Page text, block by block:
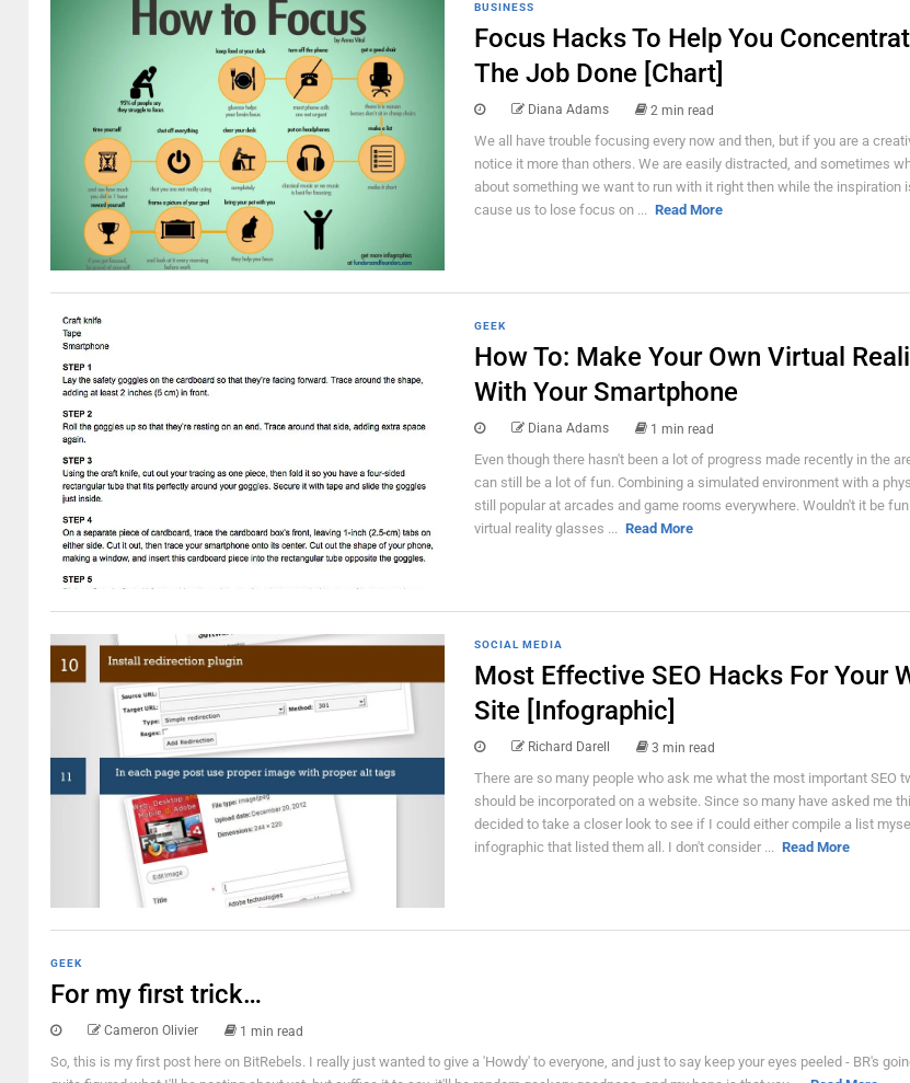
BUSINESS
Focus Hacks To Help You
The Job Done [Chart]
Diana Adams 2 min read
We all have trouble focusing every now and then, but if you are a
notice it more than others. We are easily distracted, and sometimes
about something we want to run with it right then while the inspiration
cause us to lose focus on ... Read More
GEEK
How To: Make Your Own Virtual
With Your Smartphone
Diana Adams 1 min read
Even though there hasn't been a lot of progress made recently in the
can still be a lot of fun. Combining a simulated environment with a
still popular at arcades and game rooms everywhere. Wouldn't it be
virtual reality glasses ... Read More
SOCIAL MEDIA
Most Effective SEO Hacks For Your
Site [Infographic]
Richard Darell 3 min read
There are so many people who ask me what the most important SEO
should be incorporated on a website. Since so many have asked me
decided to take a closer look to see if I could either compile a list
infographic that listed them all. I don't consider ... Read More
GEEK
For my first trick…
Cameron Olivier 1 min read
So, this is my first post here on BitRebels. I really just wanted to give a 'Howdy' to everyone, and just to say keep your eyes peeled - BR's